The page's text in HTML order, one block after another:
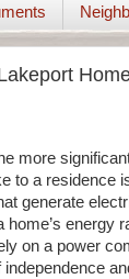
more
to a residence
generate
home’s energy
on a power
independence